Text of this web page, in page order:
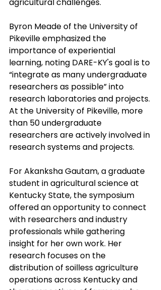
Byron Meade of the University of
Pikeville emphasized the
importance of experiential
learning, noting DARE-KY's goal is to
“integrate as many undergraduate
researchers as possible” into
research laboratories and projects.
At the University of Pikeville, more
than 50 undergraduate
researchers are actively involved in
research systems and projects.
For Akanksha Gautam, a graduate
student in agricultural science at
Kentucky State, the symposium
offered an opportunity to connect
with researchers and industry
professionals while gathering
insight for her own work. Her
research focuses on the
distribution of soilless agriculture
operations across Kentucky and